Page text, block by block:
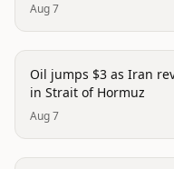
Aug 7
politics
Oil jumps $3 as Iran
in Strait of Hormuz
Aug 7